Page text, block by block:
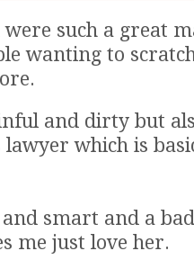
such a great
wanting to
and dirty but
lawyer which is
smart and a
me just love her.